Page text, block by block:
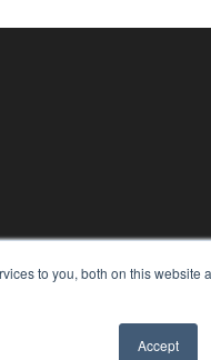
to you, both on this website
Accept